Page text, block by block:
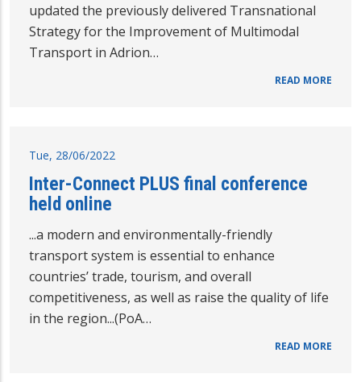
updated the previously delivered Transnational
Strategy for the Improvement of Multimodal
Transport in Adrion…
READ MORE
Tue, 28/06/2022
Inter-Connect PLUS final conference
held online
...a modern and environmentally-friendly
transport system is essential to enhance
countries’ trade, tourism, and overall
competitiveness, as well as raise the quality of life
in the region...(PoA…
READ MORE